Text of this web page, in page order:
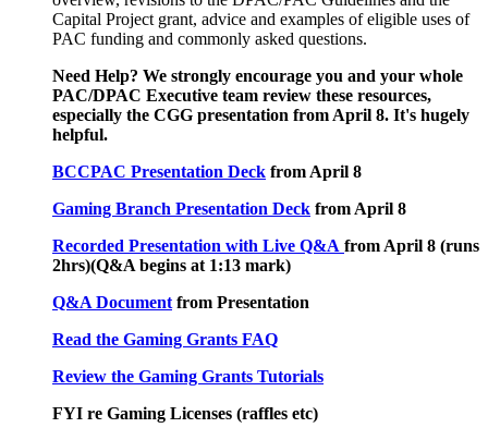
Capital Project grant, advice and examples of eligible uses of
PAC funding and commonly asked questions.
Need Help? We strongly encourage you and your whole
PAC/DPAC Executive team review these resources,
especially the CGG presentation from April 8. It's hugely
helpful.
BCCPAC Presentation Deck from April 8
Gaming Branch Presentation Deck from April 8
Recorded Presentation with Live Q&A from April 8 (runs
2hrs)(Q&A begins at 1:13 mark)
Q&A Document from Presentation
Read the Gaming Grants FAQ
Review the Gaming Grants Tutorials
FYI re Gaming Licenses (raffles etc)